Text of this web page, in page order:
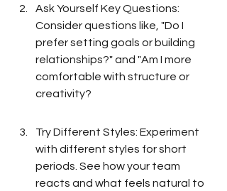
Ask Yourself Key Questions:
Consider questions like, "Do I
prefer setting goals or building
relationships?" and "Am I more
comfortable with structure or
creativity?
Try Different Styles: Experiment
with different styles for short
periods. See how your team
reacts and what feels natural to